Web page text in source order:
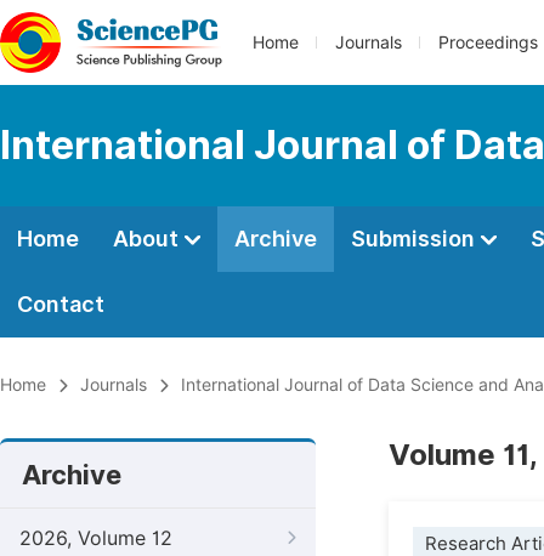
Home Journals Proceedings
International Journal of
Home About Archive Submission
Contact
Home Journals International Journal of Data Science and
Archive
2026, Volume 12
Volume
Research